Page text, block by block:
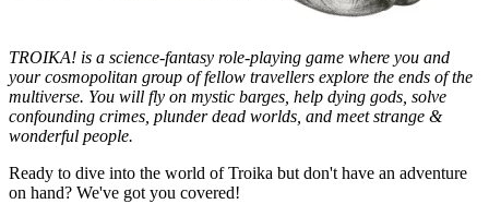
TROIKA! is a science-fantasy role-playing game where you and
your cosmopolitan group of fellow travellers explore the ends of the
multiverse. You will fly on mystic barges, help dying gods, solve
confounding crimes, plunder dead worlds, and meet strange &
wonderful people.
Ready to dive into the world of Troika but don't have an adventure
on hand? We've got you covered!